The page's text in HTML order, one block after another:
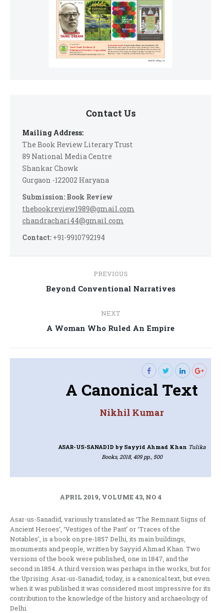
Contact Us
Mailing Address:
The Book Review Literary Trust
89 National Media Centre
Shankar Chowk
Gurgaon -122002 Haryana
Submission: Book Review
thebookreview1989@gmail.com
chandrachari44@gmail.com
Contact: +91-9910792194
navigation
PREVIOUS
Previous
Beyond Conventional Narratives
NEXT
Next
A Woman Who Ruled An Empire
A Canonical Text
Nikhil Kumar
ASAR-US-SANADID by Sayyid Ahmad Khan Tulika
Books, 2018, 409 pp., 500
APRIL 2019, VOLUME 43, NO 4
Asar-us-Sanadid, variously translated as ‘The Remnant Signs of
Ancient Heroes’, ‘Vestiges of the Past’ or ‘Traces of the
Notables’, is a book on pre-1857 Delhi, its main buildings,
monuments and people, written by Sayyid Ahmad Khan. Two
versions of the book were published, one in 1847, and the
second in 1854. A third version was perhaps in the works, but for
the Uprising. Asar-us-Sanadid, today, is a canonical text, but even
when it was published it was considered most impressive for its
contribution to the knowledge of the history and archaeology of
Delhi.